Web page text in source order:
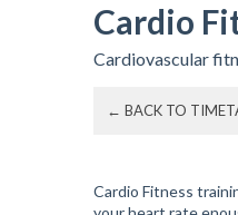
Cardio
Cardiovascular
← BACK TO
Cardio Fitness